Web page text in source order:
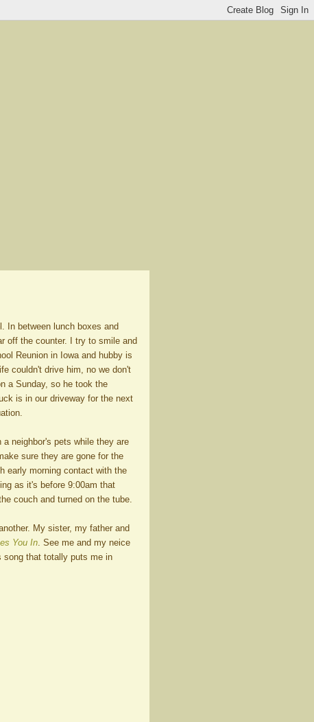
In between lunch boxes and
off the counter. I try to smile and
Reunion in Iowa and hubby is
couldn't drive him, no we don't
a Sunday, so he took the
is in our driveway for the next
neighbor's pets while they are
sure they are gone for the
early morning contact with the
as it's before 9:00am that
couch and turned on the tube.
My sister, my father and
You In . See me and my neice
song that totally puts me in